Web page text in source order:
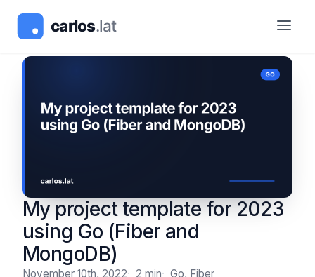
My project template for 2023
using Go (Fiber and
MongoDB)
November 10th, 2022 2 min Go, Fiber